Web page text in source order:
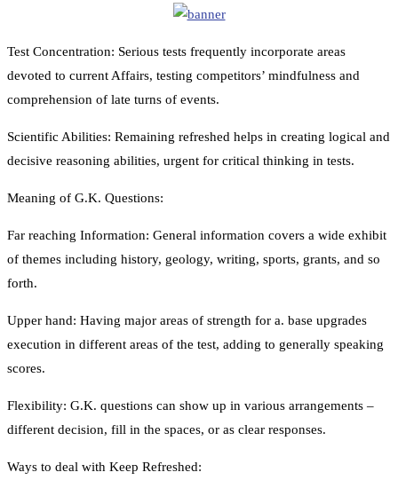
Test Concentration: Serious tests frequently incorporate areas
devoted to current Affairs, testing competitors’ mindfulness and
comprehension of late turns of events.
Scientific Abilities: Remaining refreshed helps in creating logical and
decisive reasoning abilities, urgent for critical thinking in tests.
Meaning of G.K. Questions:
Far reaching Information: General information covers a wide exhibit
of themes including history, geology, writing, sports, grants, and so
forth.
Upper hand: Having major areas of strength for a. base upgrades
execution in different areas of the test, adding to generally speaking
scores.
Flexibility: G.K. questions can show up in various arrangements –
different decision, fill in the spaces, or as clear responses.
Ways to deal with Keep Refreshed: